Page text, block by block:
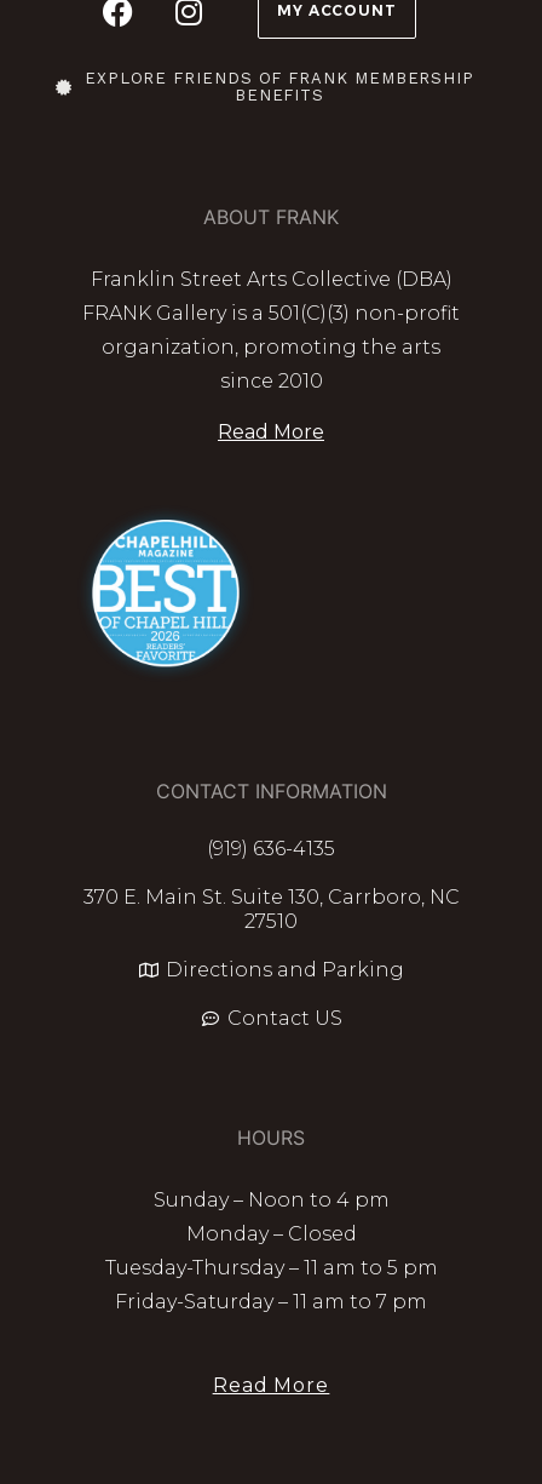
MY ACCOUNT
EXPLORE FRIENDS OF FRANK MEMBERSHIP
BENEFITS
ABOUT FRANK
Franklin Street Arts Collective (DBA)
FRANK Gallery is a 501(C)(3) non-profit
organization, promoting the arts
since 2010
Read More
CONTACT INFORMATION
(919) 636-4135
370 E. Main St. Suite 130, Carrboro, NC
27510
Directions and Parking
Contact US
HOURS
Sunday – Noon to 4 pm
Monday – Closed
Tuesday-Thursday – 11 am to 5 pm
Friday-Saturday – 11 am to 7 pm
Read More